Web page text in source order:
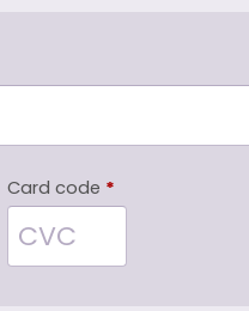
Card code *